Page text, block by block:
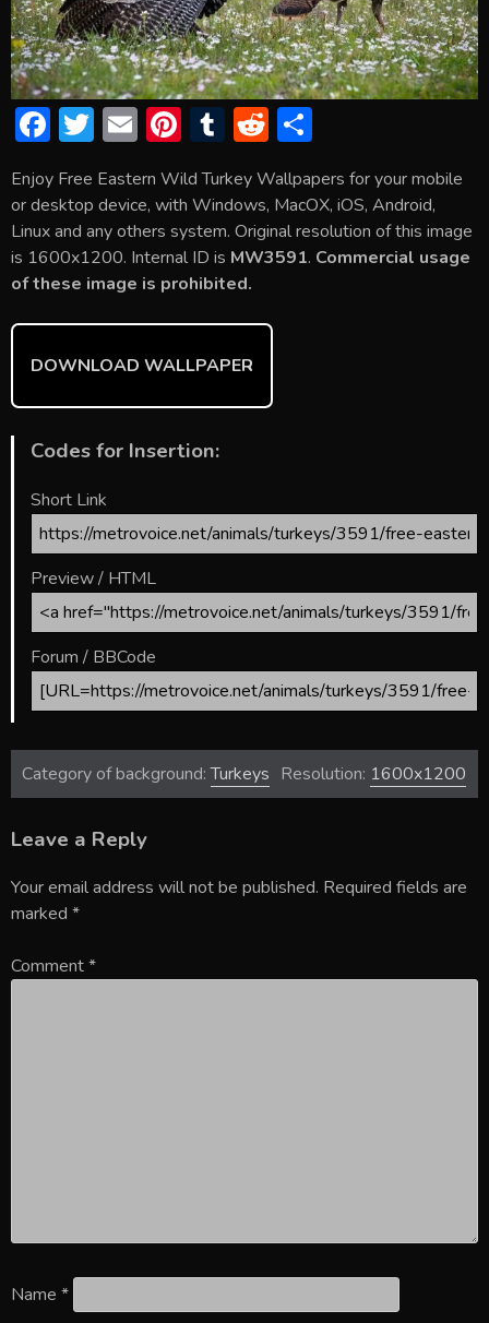
F
e
b
o
ok
T
itt
er
E
ai
l
Pi
er
e
st
T
m
bl
r
R
d
di
t
ar
e
Enjoy Free Eastern Wild Turkey Wallpapers for your mobile
or desktop device, with Windows, MacOX, iOS, Android,
Linux and any others system. Original resolution of this image
is 1600x1200. Internal ID is MW3591. Commercial usage
of these image is prohibited.
DOWNLOAD WALLPAPER
Codes for Insertion:
Short Link
Preview / HTML
Forum / BBCode
Category of background:Turkeys Resolution: 1600x1200
Leave a Reply
Your email address will not be published. Required fields are
marked *
Comment*
Name *